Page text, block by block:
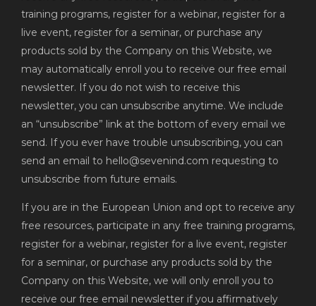
training programs, register for a webinar, register for a
live event, register for a seminar, or purchase any
products sold by the Company on this Website, we
may automatically enroll you to receive our free email
newsletter. If you do not wish to receive this
newsletter, you can unsubscribe anytime. We include
an “unsubscribe” link at the bottom of every email we
send. If you ever have trouble unsubscribing, you can
send an email to hello@sevenind.com requesting to
unsubscribe from future emails.
If you are in the European Union and opt to receive any
free resources, participate in any free training programs,
register for a webinar, register for a live event, register
for a seminar, or purchase any products sold by the
Company on this Website, we will only enroll you to
receive our free email newsletter if you affirmatively